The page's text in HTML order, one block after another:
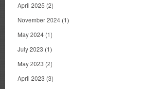
April 2025 (2)
November 2024 (1)
May 2024 (1)
July 2023 (1)
May 2023 (2)
April 2023 (3)